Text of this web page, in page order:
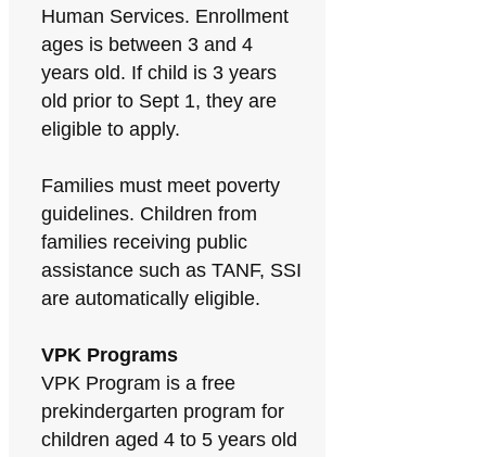
Human Services. Enrollment
ages is between 3 and 4
years old. If child is 3 years
old prior to Sept 1, they are
eligible to apply.
Families must meet poverty
guidelines. Children from
families receiving public
assistance such as TANF, SSI
are automatically eligible.
VPK Programs
VPK Program is a free
prekindergarten program for
children aged 4 to 5 years old